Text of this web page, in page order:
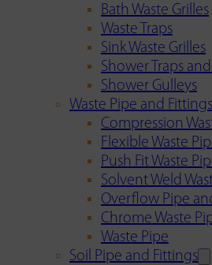
Bath Waste Grilles
Waste Traps
Sink Waste Grilles
Shower Traps
Shower Gulleys
Waste Pipe and Fittings
Compression
Flexible Waste
Push Fit Waste
Solvent Weld
Overflow Pipe
Chrome Waste
Waste Pipe
Soil Pipe and Fittings